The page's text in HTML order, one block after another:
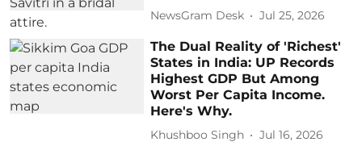
NewsGram Desk Jul 25, 2026
The Dual Reality of 'Richest'
States in India: UP Records
Highest GDP But Among
Worst Per Capita Income.
Here's Why.
Khushboo Singh Jul 16, 2026